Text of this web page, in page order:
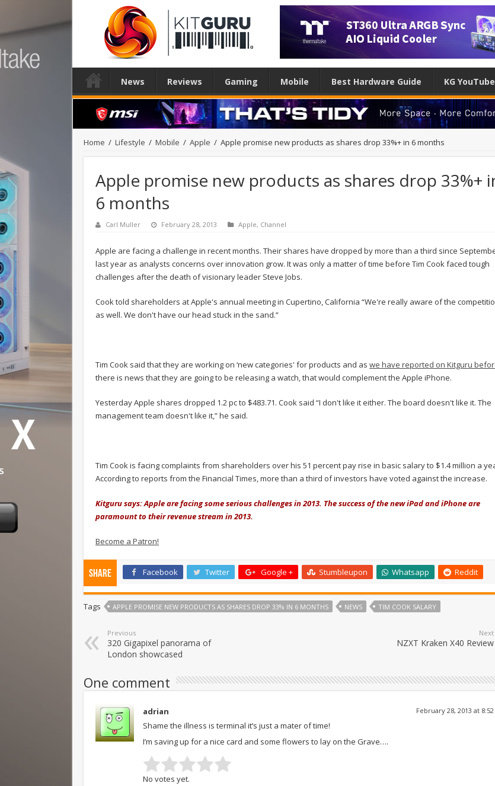
News Reviews Gaming Mobile Best Hardware Guide KG YouTube
Home / Lifestyle / Mobile / Apple / Apple promise new products as shares drop 33%+ in 6 months
Apple promise new products as shares drop 33%+
6 months
Carl Muller February 28, 2013 Apple, Channel
Apple are facing a challenge in recent months. Their shares have dropped by more than a third since
last year as analysts concerns over innovation grow. It was only a matter of time before Tim Cook faced tough
challenges after the death of visionary leader Steve Jobs.
Cook told shareholders at Apple's annual meeting in Cupertino, California “We're really aware of the
as well. We don't have our head stuck in the sand.”
Tim Cook said that they are working on ‘new categories' for products and as we have reported on Kitguru
there is news that they are going to be releasing a watch, that would complement the Apple iPhone.
Yesterday Apple shares dropped 1.2 pc to $483.71. Cook said “I don't like it either. The board doesn't like it. The
management team doesn't like it,” he said.
Tim Cook is facing complaints from shareholders over his 51 percent pay rise in basic salary to $1.4 million a
According to reports from the Financial Times, more than a third of investors have voted against the increase.
Kitguru says: Apple are facing some serious challenges in 2013. The success of the new iPad and iPhone are
paramount to their revenue stream in 2013.
Become a Patron!
Share Facebook Twitter Google + Stumbleupon Whatsapp Reddit
Tags APPLE PROMISE NEW PRODUCTS AS SHARES DROP 33% IN 6 MONTHS NEWS TIM COOK SALARY
Previous
320 Gigapixel panorama of
London showcased
Next
NZXT Kraken X40 Review
One comment
adrian February 28, 2013 at
Shame the illness is terminal it’s just a mater of time!
I’m saving up for a nice card and some flowers to lay on the Grave….
No votes yet.